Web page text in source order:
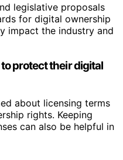
legislative proposals
for digital ownership
impact the industry and
protect their digital
about licensing terms
rights. Keeping
can also be helpful in